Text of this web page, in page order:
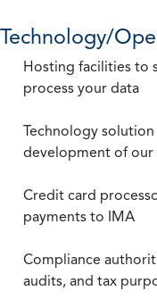
Technology/
Hosting facilities to
process your data
Technology
development of
Credit card
payments to IMA
Compliance
audits, and tax